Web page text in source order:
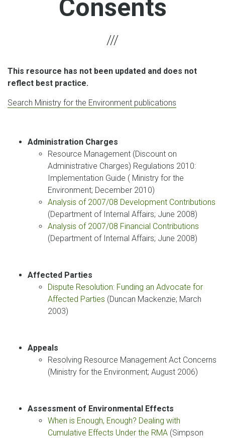
Consents
This resource has not been updated and does not
reflect best practice.
Search Ministry for the Environment publications
Administration Charges
Resource Management (Discount on
Administrative Charges) Regulations 2010:
Implementation Guide ( Ministry for the
Environment; December 2010)
Analysis of 2007/08 Development Contributions
(Department of Internal Affairs; June 2008)
Analysis of 2007/08 Financial Contributions
(Department of Internal Affairs; June 2008)
Affected Parties
Dispute Resolution: Funding an Advocate for
Affected Parties (Duncan Mackenzie; March
2003)
Appeals
Resolving Resource Management Act Concerns
(Ministry for the Environment; August 2006)
Assessment of Environmental Effects
When is Enough, Enough? Dealing with
Cumulative Effects Under the RMA (Simpson